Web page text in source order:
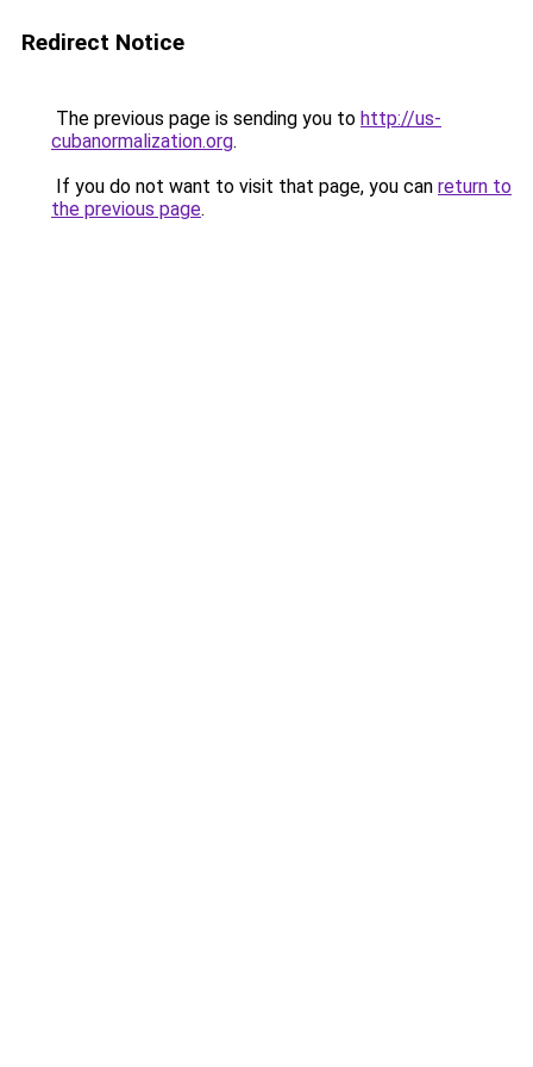
Redirect Notice
The previous page is sending you to http://us-
cubanormalization.org.
If you do not want to visit that page, you can return to
the previous page.